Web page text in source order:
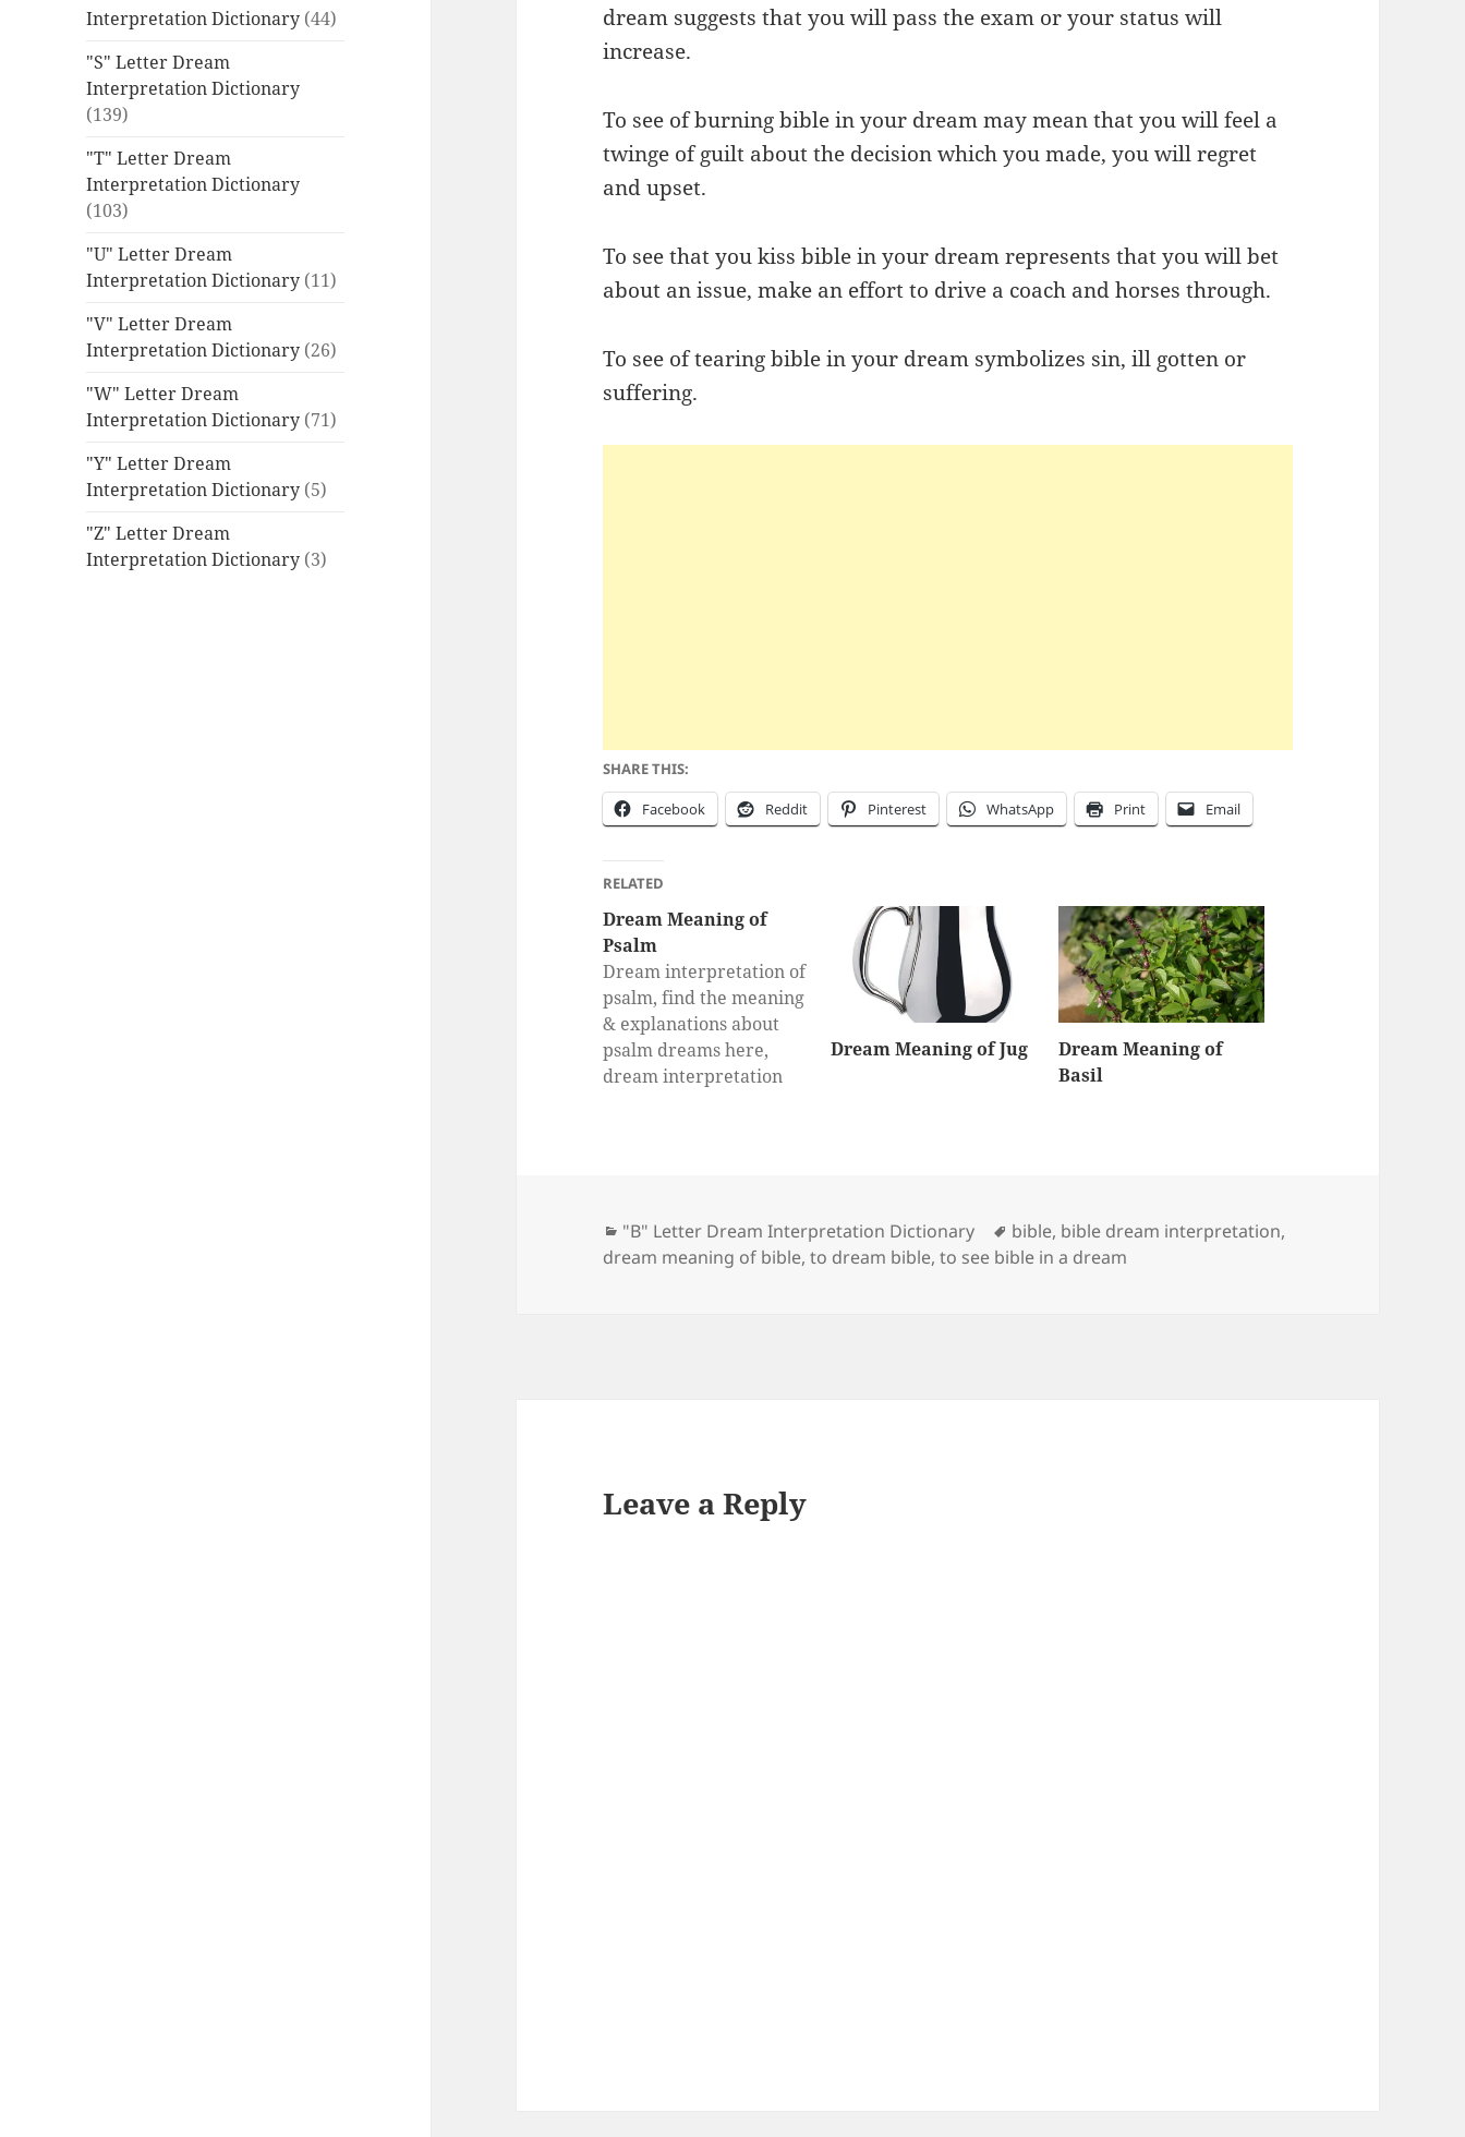
Interpretation Dictionary (44)
"S" Letter Dream
Interpretation Dictionary
(139)
"T" Letter Dream
Interpretation Dictionary
(103)
"U" Letter Dream
Interpretation Dictionary (11)
"V" Letter Dream
Interpretation Dictionary (26)
"W" Letter Dream
Interpretation Dictionary (71)
"Y" Letter Dream
Interpretation Dictionary (5)
"Z" Letter Dream
Interpretation Dictionary (3)
dream suggests that you will pass the exam or your status will
increase.
To see of burning bible in your dream may mean that you will feel a
twinge of guilt about the decision which you made, you will regret
and upset.
To see that you kiss bible in your dream represents that you will bet
about an issue, make an effort to drive a coach and horses through.
To see of tearing bible in your dream symbolizes sin, ill gotten or
suffering.
SHARE THIS:
Facebook Reddit Pinterest WhatsApp Print Email
RELATED
Dream Meaning of
Psalm
Dream interpretation of
psalm, find the meaning
& explanations about
psalm dreams here,
dream interpretation
Dream Meaning of Jug
Dream Meaning of
Basil
Categories
"B" Letter Dream Interpretation Dictionary Tags
bible, bible dream interpretation,
dream meaning of bible,to dream bible,to see bible in a dream
Leave a Reply